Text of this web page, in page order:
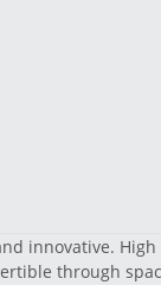
innovative.
through